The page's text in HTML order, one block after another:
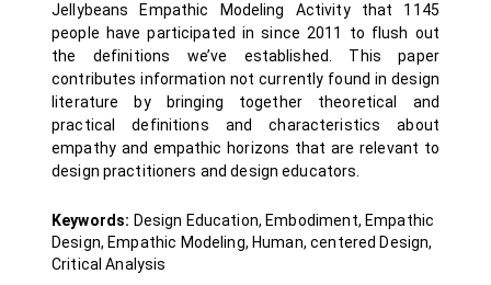
Jellybeans Empathic Modeling Activity that 1145
people have participated in since 2011 to flush out
the definitions we’ve established. This paper
contributes information not currently found in design
literature by bringing together theoretical and
practical definitions and characteristics about
empathy and empathic horizons that are relevant to
design practitioners and design educators.
Keywords: Design Education, Embodiment, Empathic
Design, Empathic Modeling, Human, centered Design,
Critical Analysis